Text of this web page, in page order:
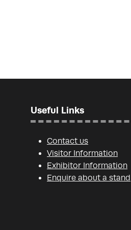
Useful Links
Contact us
Visitor Information
Exhibitor Information
Enquire about a stand